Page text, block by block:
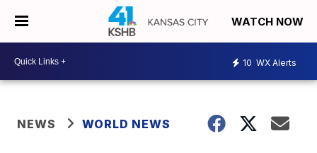
WATCH NOW
10 WX Alerts
NEWS WORLD NEWS